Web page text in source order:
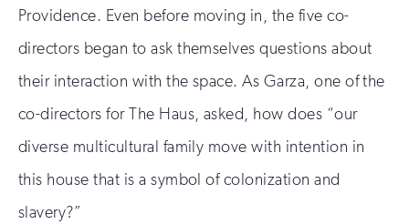
Providence. Even before moving in, the five co-
directors began to ask themselves questions about
their interaction with the space. As Garza, one of the
co-directors for The Haus, asked, how does “our
diverse multicultural family move with intention in
this house that is a symbol of colonization and
slavery?”